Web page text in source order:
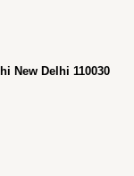
New Delhi 110030